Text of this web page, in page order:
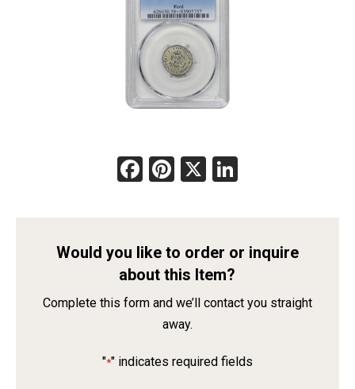
Facebook
Pinterest
X
Would you like to order or inquire
about this Item?
Complete this form and we’ll contact you straight
away.
"*" indicates required fields